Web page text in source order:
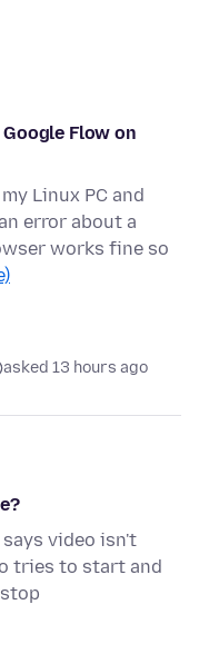
Flow on
Linux PC and
error about a
works fine so
asked 13 hours ago
video isn't
tries to start and